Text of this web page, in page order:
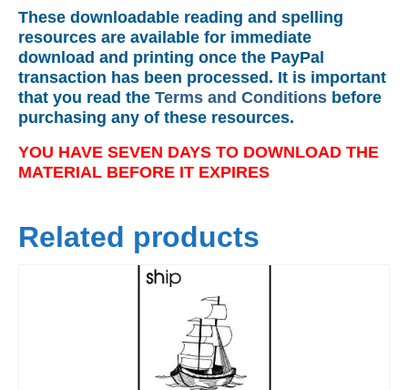
These downloadable reading and spelling
resources are available for immediate
download and printing once the PayPal
transaction has been processed. It is important
that you read the Terms and Conditions before
purchasing any of these resources.
YOU HAVE SEVEN DAYS TO DOWNLOAD THE
MATERIAL BEFORE IT EXPIRES
Related products